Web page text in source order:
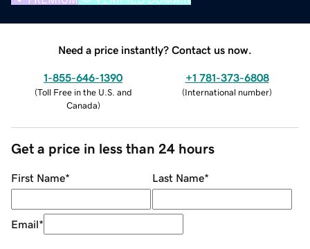
Need a price instantly? Contact us now.
1-855-646-1390
(Toll Free in the U.S. and
Canada)
+1 781-373-6808
(International number)
Get a price in less than 24 hours
First Name* Last Name*
Email*